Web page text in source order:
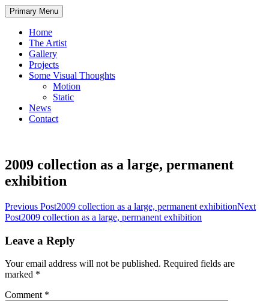
Primary Menu Skip
to
Home
The Artist
Gallery
Projects
Some Visual Thoughts
Motion
Static
News
Contact
2009 collection as a large, permanent
exhibition
Post
navigation
Previous Post2009 collection as a large, permanent exhibitionNext
Post2009 collection as a large, permanent exhibition
Leave a Reply
Your email address will not be published. Required fields are
marked *
Comment *